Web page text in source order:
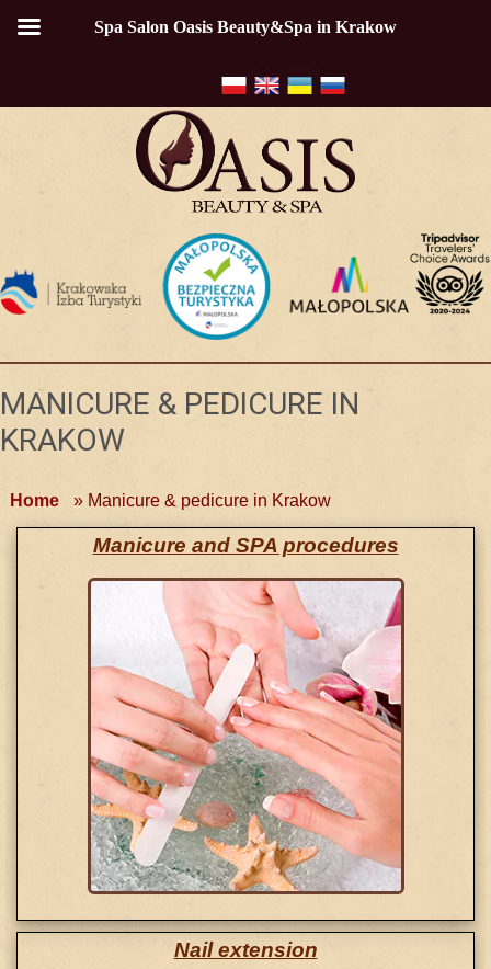
MANICURE & PEDICURE IN
KRAKOW
Home » Manicure & pedicure in Krakow
Manicure and SPA procedures
Nail extension
Spa Salon Oasis Beauty&Spa in Krakow